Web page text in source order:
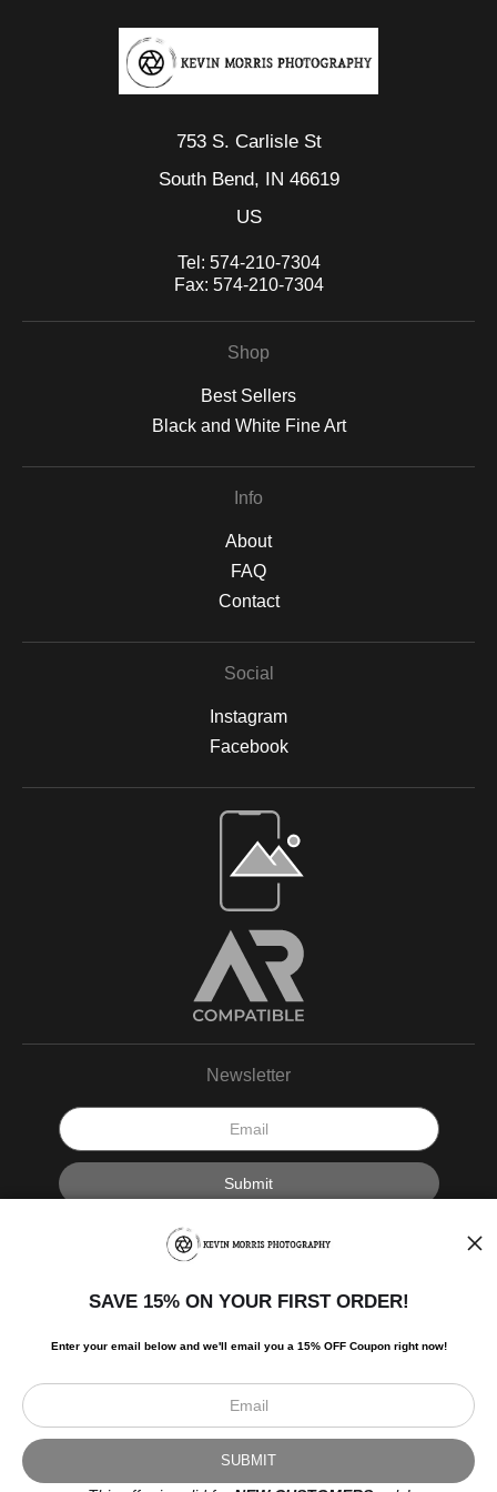
753 S. Carlisle St
South Bend, IN 46619
US
Tel: 574-210-7304
Fax: 574-210-7304
Shop
Best Sellers
Black and White Fine Art
Info
About
FAQ
Contact
Social
Instagram
Facebook
Newsletter
I’d like to receive exclusive discounts and the latest information.
© Art Studio 2021 - All Rights Reserved
Proud Member of Art Storefronts
SAVE 15% ON YOUR FIRST ORDER!
Enter your email below and we'll email you a 15% OFF Coupon right now!